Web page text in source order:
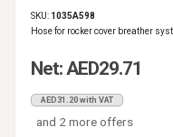
SKU: 1035A598
Hose for rocker cover breather
Net: AED29.71
AED31.20 with VAT
and 2 more offers